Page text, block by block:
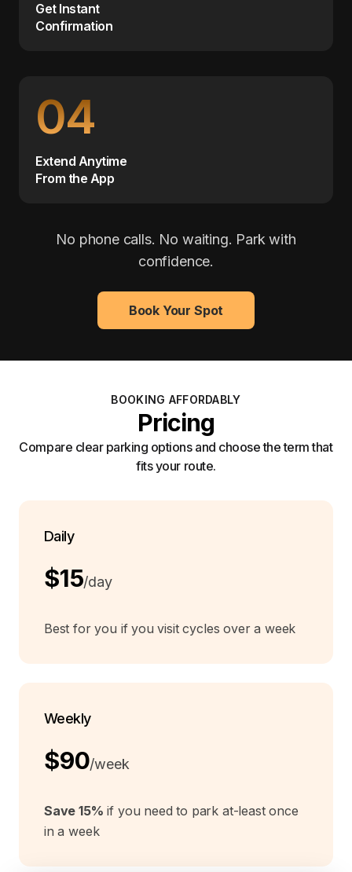
Get Instant
Confirmation
04
Extend Anytime
From the App
No phone calls. No waiting. Park with
confidence.
Book Your Spot
BOOKING AFFORDABLY
Pricing
Compare clear parking options and choose the term that
fits your route.
Daily
$15/day
Best for you if you visit cycles over a week
Weekly
$90/week
Save 15% if you need to park at-least once
in a week